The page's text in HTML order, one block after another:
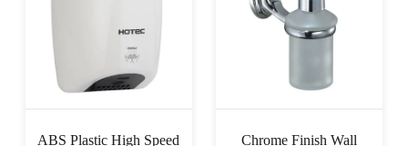
ABS Plastic High Speed
Chrome Finish Wall